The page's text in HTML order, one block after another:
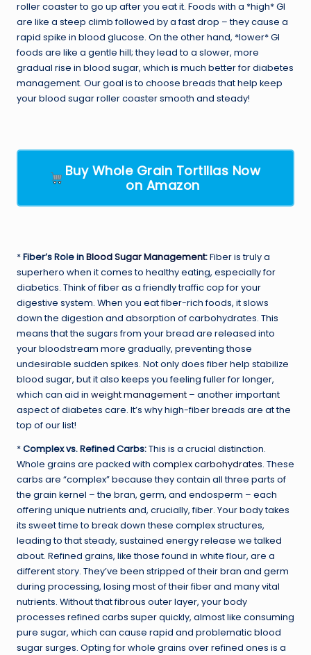
roller coaster to go up after you eat it. Foods with a *high* GI
are like a steep climb followed by a fast drop – they cause a
rapid spike in blood glucose. On the other hand, *lower* GI
foods are like a gentle hill; they lead to a slower, more
gradual rise in blood sugar, which is much better for diabetes
management. Our goal is to choose breads that help keep
your blood sugar roller coaster smooth and steady!
Buy Whole Grain Tortillas Now
on Amazon
*Fiber’s Role inBlood Sugar Management:Fiber is truly a
superhero when it comes to healthy eating, especially for
diabetics. Think of fiber as a friendly traffic cop for your
digestive system. When you eat fiber-rich foods, it slows
down the digestion and absorption of carbohydrates. This
means that the sugars from your bread are released into
your bloodstream more gradually, preventing those
undesirable sudden spikes. Not only does fiber help stabilize
blood sugar, but it also keeps you feeling fuller for longer,
which can aid in weight management – another important
aspect of diabetes care. It’s why high-fiber breads are at the
top of our list!
*Complex vs. Refined Carbs:This is a crucial distinction.
Whole grains are packed with complex carbohydrates. These
carbs are “complex” because they contain all three parts of
the grain kernel – the bran, germ, and endosperm – each
offering unique nutrients and, crucially, fiber. Your body takes
its sweet time to break down these complex structures,
leading to that steady, sustained energy release we talked
about. Refined grains, like those found in white flour, are a
different story. They’ve been stripped of their bran and germ
during processing, losing most of their fiber and many vital
nutrients. Without that fibrous outer layer, your body
processes refined carbs super quickly, almost like consuming
pure sugar, which can cause rapid and problematic blood
sugar surges. Opting for whole grains over refined ones is a